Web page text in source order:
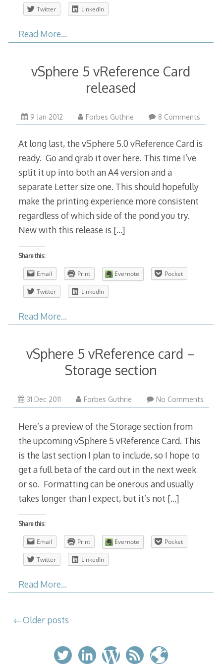
Twitter LinkedIn
Read More…
vSphere 5 vReference Card
released
9 Jan 2012 Forbes Guthrie 8 Comments
At long last, the vSphere 5.0 vReference Card is
ready. Go and grab it over here. This time I’ve
split it up into both an A4 version and a
separate Letter size one. This should hopefully
make the printing experience more consistent
regardless of which side of the pond you try.
New with this release is […]
Share this:
Email Print Evernote Pocket
Twitter LinkedIn
Read More…
vSphere 5 vReference card –
Storage section
31 Dec 2011 Forbes Guthrie No Comments
Here’s a preview of the Storage section from
the upcoming vSphere 5 vReference Card. This
is the last section I plan to include, so I hope to
get a full beta of the card out in the next week
or so. Formatting can be onerous and usually
takes longer than I expect, but it’s not […]
Share this:
Email Print Evernote Pocket
Twitter LinkedIn
Read More…
Posts
navigation
Older posts